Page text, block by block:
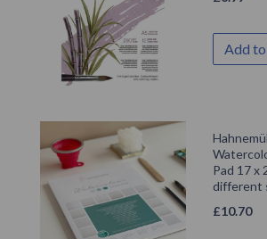
Add
Pad 17 x
different
£10.70